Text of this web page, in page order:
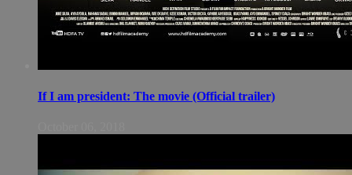
If I am president: The movie (Official trailer)